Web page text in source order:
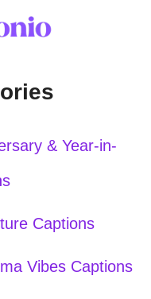
& Year-in-
Captions
Vibes Captions